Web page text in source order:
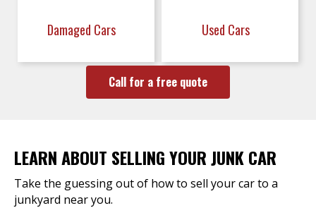
Damaged Cars Used Cars
Call for a free quote
LEARN ABOUT SELLING YOUR JUNK CAR
Take the guessing out of how to sell your car to a
junkyard near you.